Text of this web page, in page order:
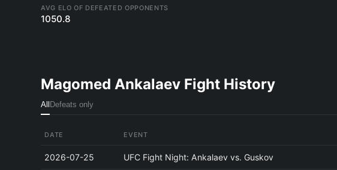
AVG ELO OF DEFEATED OPPONENTS
1050.8
Magomed Ankalaev Fight History
All Defeats only
DATE EVENT
2026-07-25 UFC Fight Night: Ankalaev vs. Guskov